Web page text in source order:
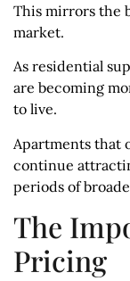
This mirrors the
market.
As residential
are becoming
to live.
Apartments that
continue
periods of
The
Pricing